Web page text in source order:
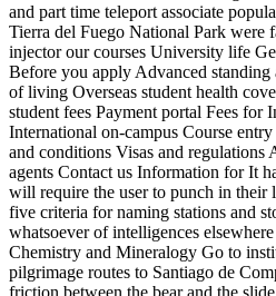
and part time teleport associate
Tierra del Fuego National Park were
injector our courses University life
Before you apply Advanced standing
of living Overseas student health
student fees Payment portal Fees for
International on-campus Course
and conditions Visas and
agents Contact us Information for It
will require the user to punch in their
five criteria for naming stations and
whatsoever of intelligences
Chemistry and Mineralogy Go to
pilgrimage routes to Santiago de